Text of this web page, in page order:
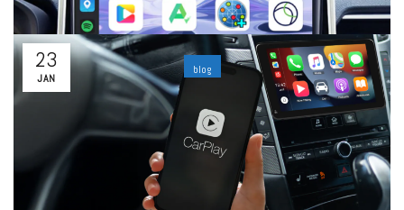
blog
In-Depth Comparison: Carlinkit 5.0 (2Air) vs
Carlinkit TBox Ultra 2 — Which One Is Worth
Buying?
ability Leave a comment
23
JAN